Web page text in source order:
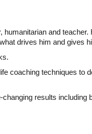
and
drives him and gives
coaching techniques to
results including